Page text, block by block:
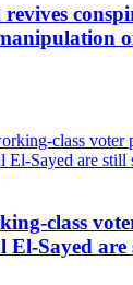
class
El-Sayed